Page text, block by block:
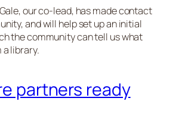
our co-lead, has made contact
and will help set up an initial
the community can tell us what
library.
partners ready